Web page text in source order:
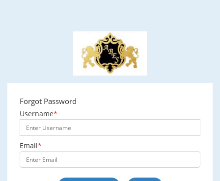
Forgot Password
Username*
Email*